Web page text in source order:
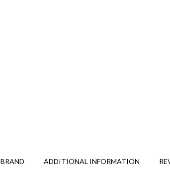
BRAND ADDITIONAL INFORMATION